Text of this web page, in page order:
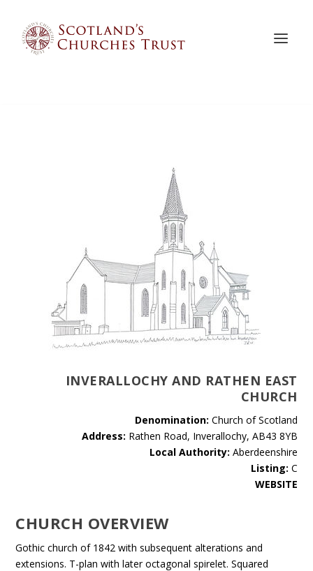
INVERALLOCHY AND RATHEN EAST
CHURCH
Denomination: Church of Scotland
Address: Rathen Road, Inverallochy, AB43 8YB
Local Authority: Aberdeenshire
Listing: C
WEBSITE
CHURCH OVERVIEW
Gothic church of 1842 with subsequent alterations and
extensions. T-plan with later octagonal spirelet. Squared